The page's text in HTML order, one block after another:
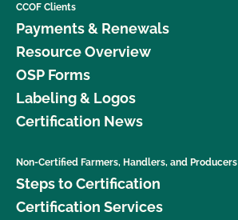
CCOF Clients
Payments & Renewals
Resource Overview
OSP Forms
Labeling & Logos
Certification News
Non-Certified Farmers, Handlers, and Producers
Steps to Certification
Certification Services